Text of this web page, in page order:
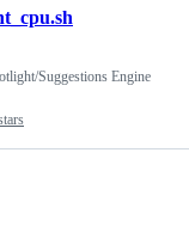
Suggestions Engine